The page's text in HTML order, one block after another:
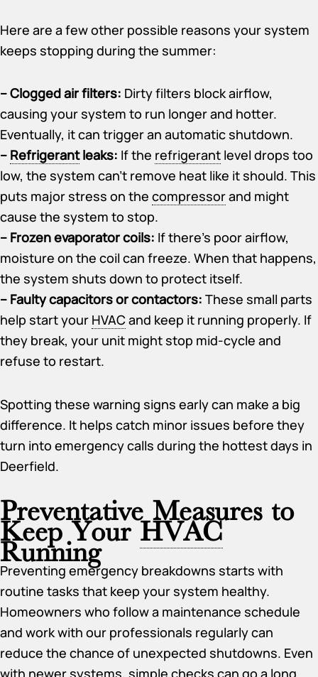
Here are a few other possible reasons your system
keeps stopping during the summer:
– Clogged air filters: Dirty filters block airflow,
causing your system to run longer and hotter.
Eventually, it can trigger an automatic shutdown.
– Refrigerantleaks: If the refrigerant level drops too
low, the system can’t remove heat like it should. This
puts major stress on the compressorand might
cause the system to stop.
– Frozen evaporator coils: If there’s poor airflow,
moisture on the coil can freeze. When that happens,
the system shuts down to protect itself.
– Faulty capacitors or contactors: These small parts
help start your HVACand keep it running properly. If
they break, your unit might stop mid-cycle and
refuse to restart.
Spotting these warning signs early can make a big
difference. It helps catch minor issues before they
turn into emergency calls during the hottest days in
Deerfield.
Preventative Measures to
Keep YourHVAC
Running
Preventing emergency breakdowns starts with
routine tasks that keep your system healthy.
Homeowners who follow a maintenance schedule
and work with our professionals regularly can
reduce the chance of unexpected shutdowns. Even